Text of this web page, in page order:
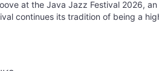
at the Java Jazz Festival 2026,
continues its tradition of being a
so come one, come all to experience
electrifying performances, and